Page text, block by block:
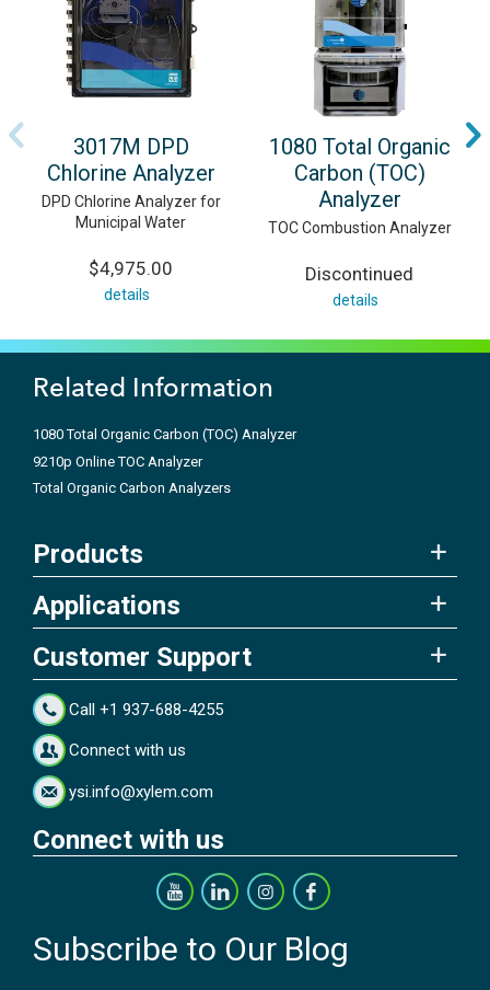
3017M DPD
Chlorine Analyzer
DPD Chlorine Analyzer for
Municipal Water
$4,975.00
details
1080 Total Organic
Carbon (TOC)
Analyzer
TOC Combustion Analyzer
Discontinued
details
Related Information
1080 Total Organic Carbon (TOC) Analyzer
9210p Online TOC Analyzer
Total Organic Carbon Analyzers
Products
Applications
Customer Support
Call +1 937-688-4255
Connect with us
ysi.info@xylem.com
Connect with us
Subscribe to Our Blog